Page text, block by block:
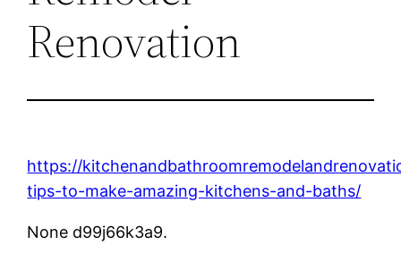
Renovation
https://
tips-to-make-amazing-kitchens-and-baths/
None d99j66k3a9.